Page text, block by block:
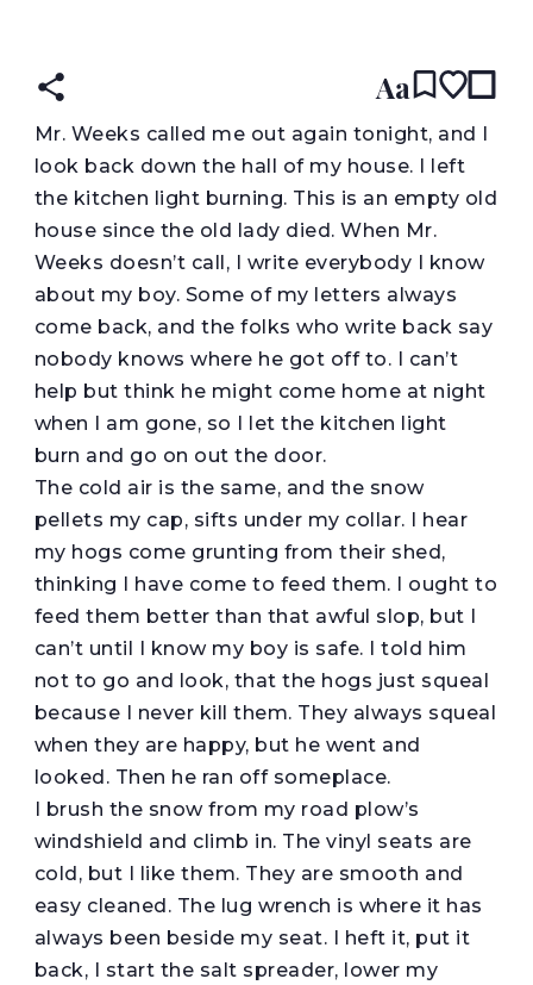
Aa
Mr. Weeks called me out again tonight, and I
look back down the hall of my house. I left
the kitchen light burning. This is an empty old
house since the old lady died. When Mr.
Weeks doesn’t call, I write everybody I know
about my boy. Some of my letters always
come back, and the folks who write back say
nobody knows where he got off to. I can’t
help but think he might come home at night
when I am gone, so I let the kitchen light
burn and go on out the door.
The cold air is the same, and the snow
pellets my cap, sifts under my collar. I hear
my hogs come grunting from their shed,
thinking I have come to feed them. I ought to
feed them better than that awful slop, but I
can’t until I know my boy is safe. I told him
not to go and look, that the hogs just squeal
because I never kill them. They always squeal
when they are happy, but he went and
looked. Then he ran off someplace.
I brush the snow from my road plow’s
windshield and climb in. The vinyl seats are
cold, but I like them. They are smooth and
easy cleaned. The lug wrench is where it has
always been beside my seat. I heft it, put it
back, I start the salt spreader, lower my